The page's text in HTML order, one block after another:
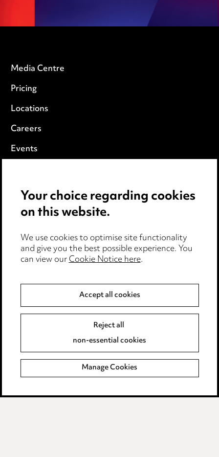
Media Centre
Pricing
Locations
Careers
Events
Cookie notice
Edit Cookie Settings
Legal and regulatory
Modern Slavery
Event Terms
Complaints policy
Data Processing Complaints Policy
Supplier Code of Conduct
Your choice regarding cookies
on this website.
We use cookies to optimise site functionality
and give you the best possible experience. You
can view ourCookie Notice here.
Accept all cookies
Reject all
non-essential cookies
Manage Cookies